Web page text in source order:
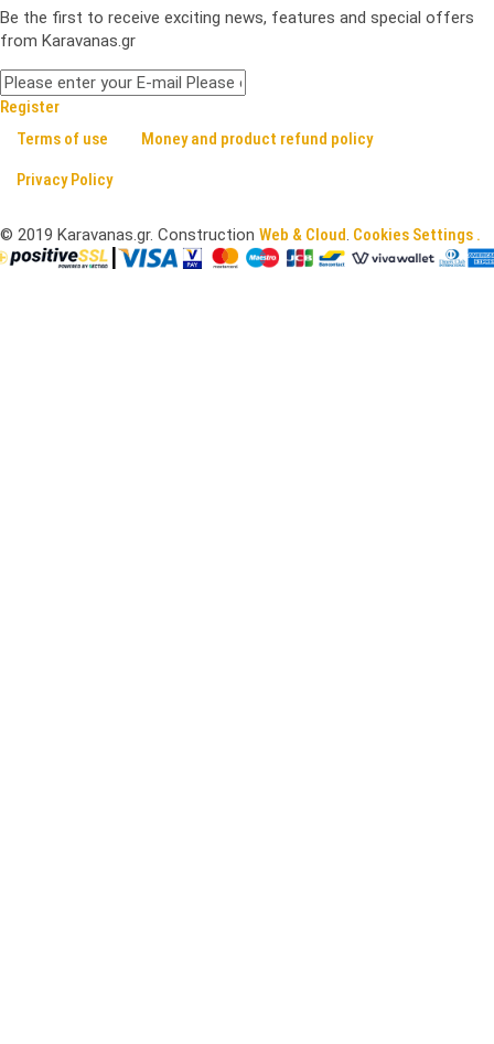
Be the first to receive exciting news, features and special offers
from Karavanas.gr
Register
Terms of use
Money and product refund policy
Privacy Policy
© 2019 Karavanas.gr. Construction Web & Cloud Cookies Settings .